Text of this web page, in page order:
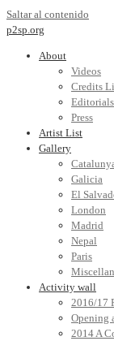
Saltar al contenido
p2sp.org
About
Videos
Credits
Editorials
Press
Artist List
Gallery
Galicia
El
London
Madrid
Nepal
Paris
Activity wall
2016/17
Opening
2014 A